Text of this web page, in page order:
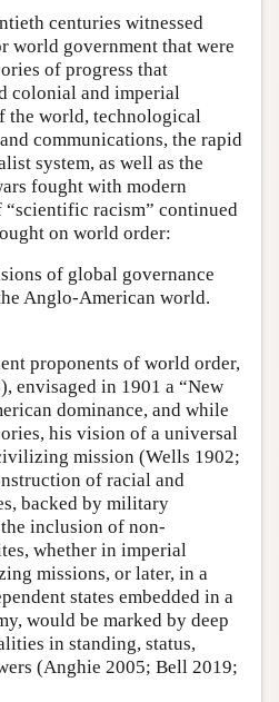
centuries witnessed
world government that were
of progress that
colonial and imperial
the world, technological
communications, the rapid
system, as well as the
fought with modern
racism” continued
on world order:
of global governance
Anglo-American world.
proponents of world order,
envisaged in 1901 a “New
dominance, and while
his vision of a universal
mission (Wells 1902;
of racial and
backed by military
inclusion of non-
whether in imperial
missions, or later, in a
states embedded in a
would be marked by deep
in standing, status,
(Anghie 2005; Bell 2019;